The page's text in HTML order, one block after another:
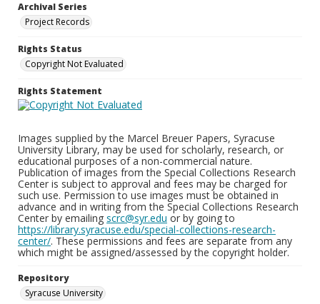
Archival Series
Project Records
Rights Status
Copyright Not Evaluated
Rights Statement
Images supplied by the Marcel Breuer Papers, Syracuse
University Library, may be used for scholarly, research, or
educational purposes of a non-commercial nature.
Publication of images from the Special Collections Research
Center is subject to approval and fees may be charged for
such use. Permission to use images must be obtained in
advance and in writing from the Special Collections Research
Center by emailing scrc@syr.edu or by going to
https://library.syracuse.edu/special-collections-research-
center/. These permissions and fees are separate from any
which might be assigned/assessed by the copyright holder.
Repository
Syracuse University